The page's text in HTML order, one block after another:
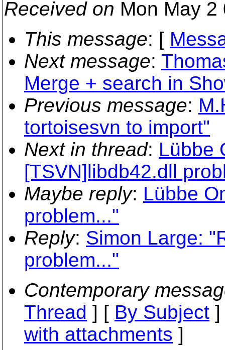
Received on Mon May
This message: [
Next message:
Merge + search in
Previous message:
tortoisesvn to import"
Next in thread: Lübbe
[TSVN]libdb42.dll
Maybe reply: Lübbe
problem..."
Reply: Simon Large:
problem..."
Contemporary
Thread ] [ By Subject
with attachments ]